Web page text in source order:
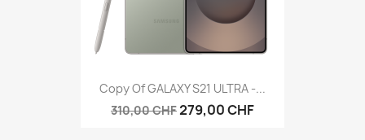
Copy Of GALAXY S21 ULTRA -...
310,00 CHF279,00 CHF